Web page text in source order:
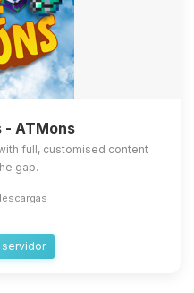
- ATMons
full, customised content
gap.